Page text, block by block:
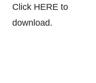
Click HERE to
download.